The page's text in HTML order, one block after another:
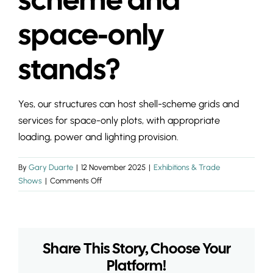
space-only
stands?
Yes, our structures can host shell-scheme grids and
services for space-only plots, with appropriate
loading, power and lighting provision.
By Gary Duarte | 12 November 2025 | Exhibitions & Trade
Shows | Comments Offon
Can
shell-
scheme
Share This Story, Choose Your
Platform!